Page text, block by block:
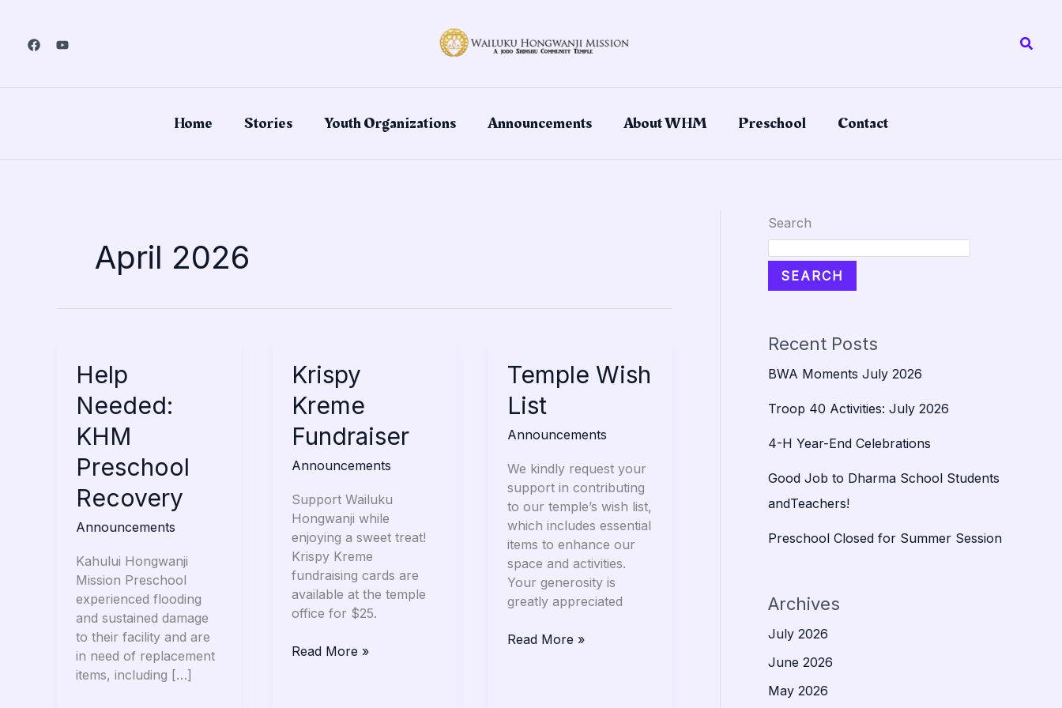
content
Home Stories Youth Organizations Announcements About WHM Preschool Contact
April 2026
Help
Needed:
KHM
Preschool
Recovery
Announcements
Kahului Hongwanji
Mission Preschool
experienced flooding
and sustained damage
to their facility and are
in need of replacement
items, including […]
Help
Needed:
KHM
Preschool
Recovery
Krispy
Kreme
Fundraiser
Announcements
Support Wailuku
Hongwanji while
enjoying a sweet treat!
Krispy Kreme
fundraising cards are
available at the temple
office for $25.
Krispy
Kreme
Fundraiser
Read More »
Temple Wish
List
Announcements
We kindly request your
support in contributing
to our temple’s wish list,
which includes essential
items to enhance our
space and activities.
Your generosity is
greatly appreciated
Temple
Wish
Read More »
Search
SEARCH
Recent Posts
BWA Moments July 2026
Troop 40 Activities: July 2026
4-H Year-End Celebrations
Good Job to Dharma School Students
andTeachers!
Preschool Closed for Summer Session
Archives
July 2026
June 2026
May 2026